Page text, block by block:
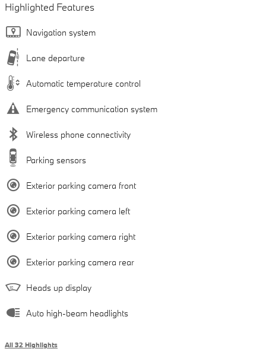
Highlighted Features
Navigation system
Lane departure
Automatic temperature control
Emergency communication system
Wireless phone connectivity
Parking sensors
Exterior parking camera front
Exterior parking camera left
Exterior parking camera right
Exterior parking camera rear
Heads up display
Auto high-beam headlights
All 32 Highlights